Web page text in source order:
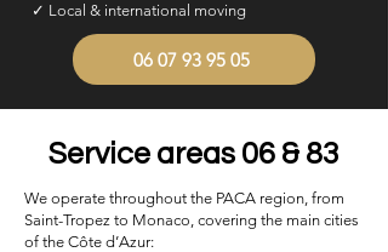
✓ Local & international moving
06 07 93 95 05
Service areas 06 & 83
We operate throughout the PACA region, from
Saint-Tropez to Monaco, covering the main cities
of the Côte d’Azur: